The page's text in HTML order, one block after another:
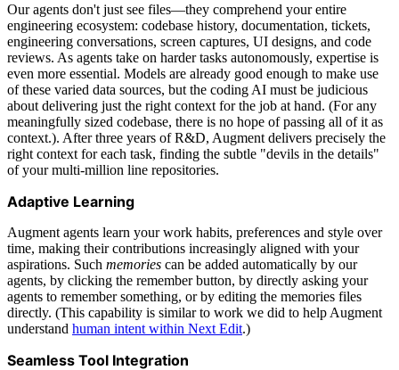
Our agents don't just see files—they comprehend your entire
engineering ecosystem: codebase history, documentation, tickets,
engineering conversations, screen captures, UI designs, and code
reviews. As agents take on harder tasks autonomously, expertise is
even more essential. Models are already good enough to make use
of these varied data sources, but the coding AI must be judicious
about delivering just the right context for the job at hand. (For any
meaningfully sized codebase, there is no hope of passing all of it as
context.). After three years of R&D, Augment delivers precisely the
right context for each task, finding the subtle "devils in the details"
of your multi-million line repositories.
Adaptive Learning
Augment agents learn your work habits, preferences and style over
time, making their contributions increasingly aligned with your
aspirations. Such memories can be added automatically by our
agents, by clicking the remember button, by directly asking your
agents to remember something, or by editing the memories files
directly. (This capability is similar to work we did to help Augment
understand human intent within Next Edit.)
Seamless Tool Integration